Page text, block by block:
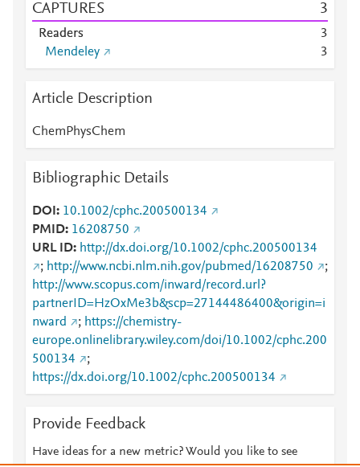
CAPTURES 3
Readers
3
Mendeley
3
Article Description
ChemPhysChem
Bibliographic Details
DOI
10.1002/cphc.200500134
PMID 16208750
URL ID
http://dx.doi.org/10.1002/cphc.200500134
; http://www.ncbi.nlm.nih.gov/pubmed/16208750
;
http://www.scopus.com/inward/record.url?
partnerID=HzOxMe3b&scp=27144486400&origin=i
nward
; https://chemistry-
europe.onlinelibrary.wiley.com/doi/10.1002/cphc.200
500134
;
https://dx.doi.org/10.1002/cphc.200500134
Provide Feedback
Have ideas for a new metric? Would you like to see